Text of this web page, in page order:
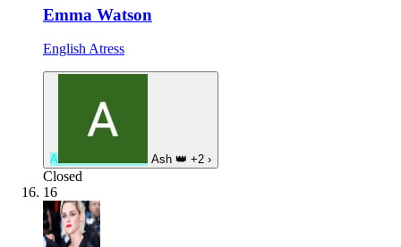
Emma Watson
English Atress
A Ash 👑 +2 ›
Closed
16